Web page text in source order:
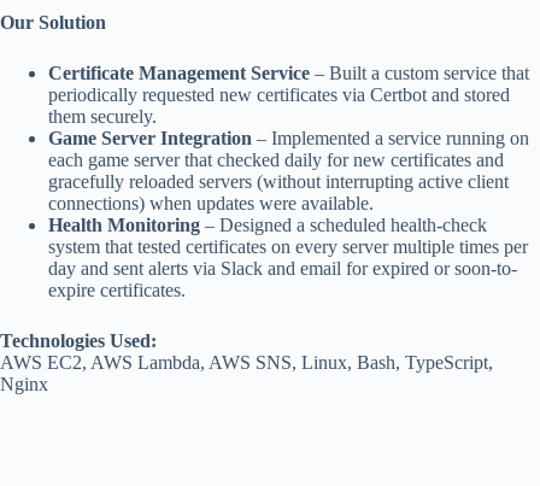
Our Solution
Certificate Management Service – Built a custom service that
periodically requested new certificates via Certbot and stored
them securely.
Game Server Integration – Implemented a service running on
each game server that checked daily for new certificates and
gracefully reloaded servers (without interrupting active client
connections) when updates were available.
Health Monitoring – Designed a scheduled health-check
system that tested certificates on every server multiple times per
day and sent alerts via Slack and email for expired or soon-to-
expire certificates.
Technologies Used:
AWS EC2, AWS Lambda, AWS SNS, Linux, Bash, TypeScript,
Nginx